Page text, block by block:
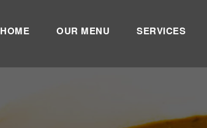
HOME OUR MENU SERVICES